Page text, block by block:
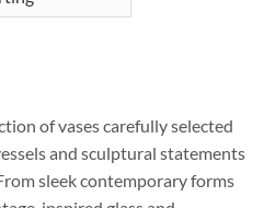
of vases carefully selected
and sculptural statements
sleek contemporary forms